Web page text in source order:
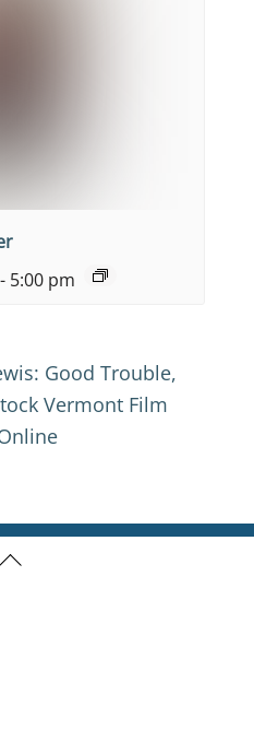
- 5:00 pm
Good Trouble,
Vermont Film
Back